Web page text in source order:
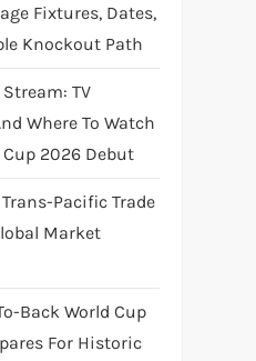
Fixtures, Dates,
Knockout Path
TV
Where To Watch
Cup 2026 Debut
Pacific Trade
Market
Back World Cup
For Historic